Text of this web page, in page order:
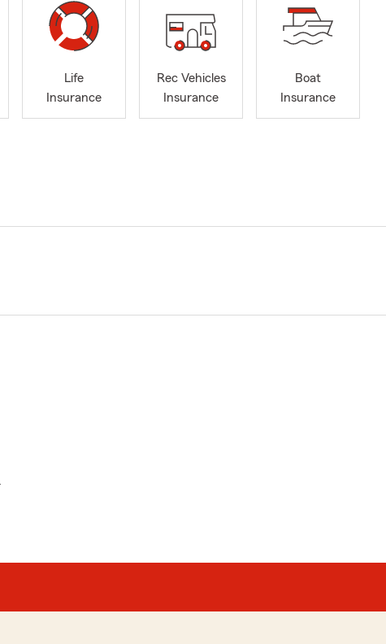
Life
Insurance
Rec Vehicles
Insurance
Boat
Insurance